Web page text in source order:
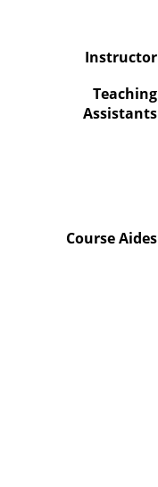
Instructor
Teaching
Assistants
Course Aides